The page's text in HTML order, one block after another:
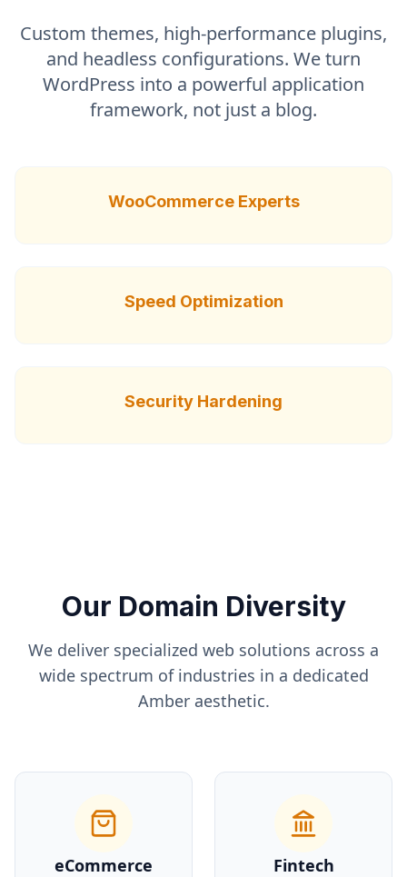
Custom themes, high-performance plugins,
and headless configurations. We turn
WordPress into a powerful application
framework, not just a blog.
WooCommerce Experts
Speed Optimization
Security Hardening
Our Domain Diversity
We deliver specialized web solutions across a
wide spectrum of industries in a dedicated
Amberaesthetic.
eCommerce Fintech